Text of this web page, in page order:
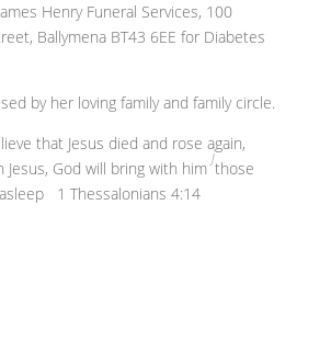
Henry Funeral Services, 100
Ballymena BT43 6EE for Diabetes
by her loving family and family circle.
that Jesus died and rose again,
Jesus, God will bring with him
j
those
1 Thessalonians 4:14